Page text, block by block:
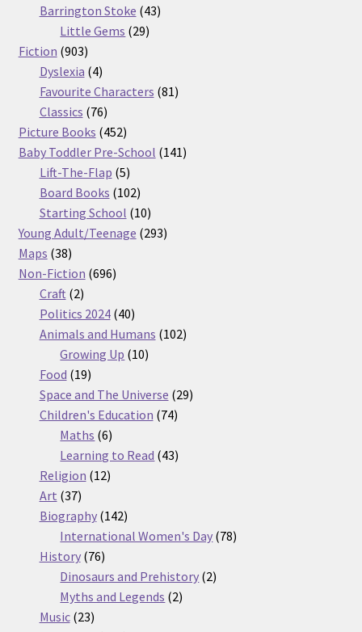
products
Barrington Stoke 4343
Little Gems 2929
Fiction 903903
products
Dyslexia 44
products
Favourite Characters 8181
Classics 7676
products
Picture Books 452452
products
Baby Toddler Pre-School 141141
Lift-The-Flap 55
products
Board Books 102102
products
Starting School 1010
products
Young Adult/Teenage 293293
Maps 3838
products
Non-Fiction 696696
Craft 22
products
Politics 2024 4040
products
Animals and Humans 102102
Growing Up 1010
Food 1919
products
Space and The Universe 2929
Children's Education 7474
Maths 66
products
Learning to Read 4343
Religion 1212
Art 3737
products
Biography 142142
products
International Women's Day 7878
History 7676
products
Dinosaurs and Prehistory 22
Myths and Legends 22
Music 2323